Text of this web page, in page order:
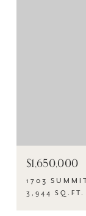
$1,650,000
1703
3,944 SQ.FT.